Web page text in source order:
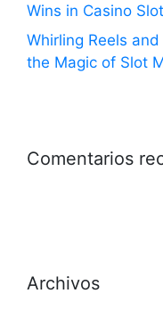
Wins in Casino
Whirling Reels
the Magic of Slot
Comentarios
Archivos